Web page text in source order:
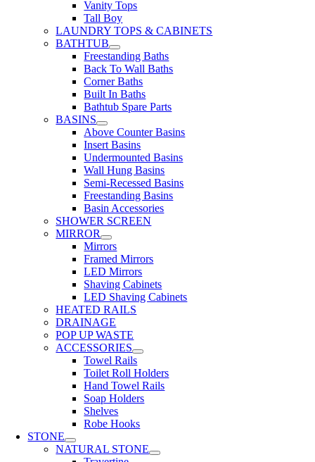
Vanity Tops
Tall Boy
LAUNDRY TOPS & CABINETS
BATHTUB
Freestanding Baths
Back To Wall Baths
Corner Baths
Built In Baths
Bathtub Spare Parts
BASINS
Above Counter Basins
Insert Basins
Undermounted Basins
Wall Hung Basins
Semi-Recessed Basins
Freestanding Basins
Basin Accessories
SHOWER SCREEN
MIRROR
Mirrors
Framed Mirrors
LED Mirrors
Shaving Cabinets
LED Shaving Cabinets
HEATED RAILS
DRAINAGE
POP UP WASTE
ACCESSORIES
Towel Rails
Toilet Roll Holders
Hand Towel Rails
Soap Holders
Shelves
Robe Hooks
STONE
NATURAL STONE